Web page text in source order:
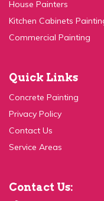
Kitchen Cabinets Painting
Commercial Painting
Concrete Painting
Privacy Policy
Contact Us
Service Areas
(647) 931-1117